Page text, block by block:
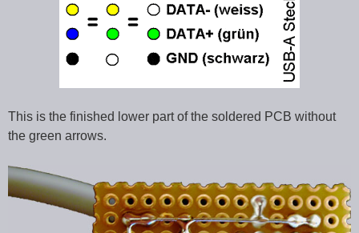
This is the finished lower part of the soldered PCB without
the green arrows.